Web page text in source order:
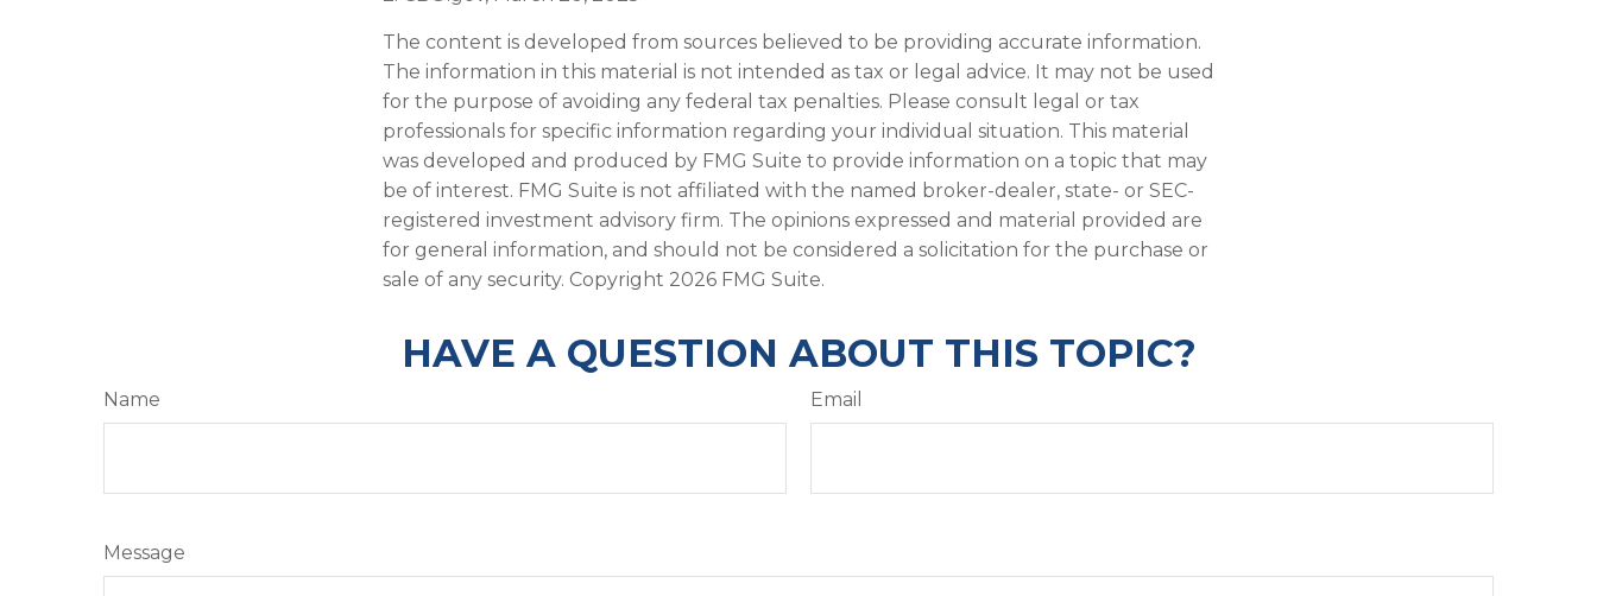
The content is developed from sources believed to be providing accurate information.
The information in this material is not intended as tax or legal advice. It may not be used
for the purpose of avoiding any federal tax penalties. Please consult legal or tax
professionals for specific information regarding your individual situation. This material
was developed and produced by FMG Suite to provide information on a topic that may
be of interest. FMG Suite is not affiliated with the named broker-dealer, state- or SEC-
registered investment advisory firm. The opinions expressed and material provided are
for general information, and should not be considered a solicitation for the purchase or
sale of any security. Copyright 2026 FMG Suite.
HAVE A QUESTION ABOUT THIS TOPIC?
Name Email
Message